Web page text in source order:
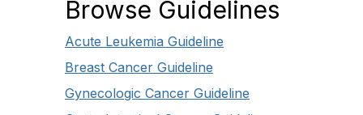
Browse Guidelines
Acute Leukemia Guideline
Breast Cancer Guideline
Gynecologic Cancer Guideline